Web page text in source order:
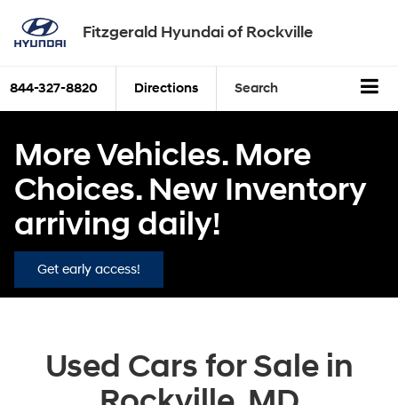
Fitzgerald Hyundai of Rockville
844-327-8820 Directions Search
More Vehicles. More
Choices. New Inventory
arriving daily!
Get early access!
Used Cars for Sale in